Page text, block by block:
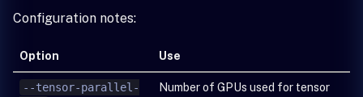
Configuration notes:
Option Use
--tensor-parallel-
Number of GPUs used for tensor